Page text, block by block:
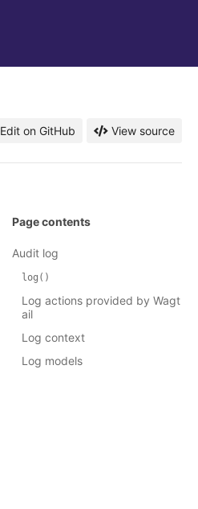
Edit on GitHub View source
Page contents
Audit log
log()
Log actions provided by Wagt
ail
Log context
Log models